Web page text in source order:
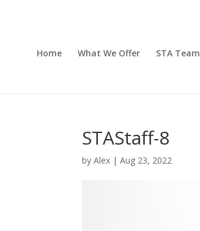
Home What We Offer STA Team
STAStaff-8
byAlex |Aug 23, 2022